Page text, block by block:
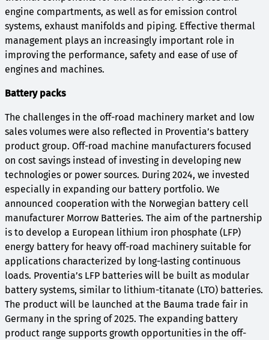
engine compartments, as well as for emission control
systems, exhaust manifolds and piping. Effective thermal
management plays an increasingly important role in
improving the performance, safety and ease of use of
engines and machines.
Battery packs
The challenges in the off-road machinery market and low
sales volumes were also reflected in Proventia’s battery
product group. Off-road machine manufacturers focused
on cost savings instead of investing in developing new
technologies or power sources. During 2024, we invested
especially in expanding our battery portfolio. We
announced cooperation with the Norwegian battery cell
manufacturer Morrow Batteries. The aim of the partnership
is to develop a European lithium iron phosphate (LFP)
energy battery for heavy off-road machinery suitable for
applications characterized by long-lasting continuous
loads. Proventia’s LFP batteries will be built as modular
battery systems, similar to lithium-titanate (LTO) batteries.
The product will be launched at the Bauma trade fair in
Germany in the spring of 2025. The expanding battery
product range supports growth opportunities in the off-